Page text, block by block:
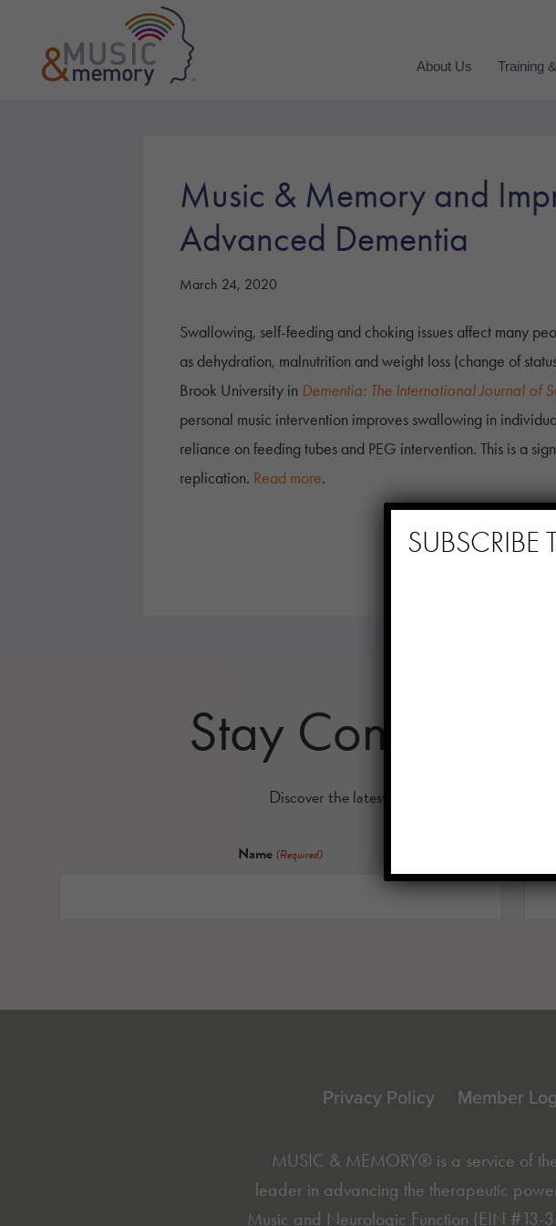
primary
About Us Training
Music & Memory and
Advanced Dementia
March 24, 2020
Swallowing, self-feeding and choking issues affect many
as dehydration, malnutrition and weight loss (change of
Brook University in Dementia: The International Journal of
personal music intervention improves swallowing in
reliance on feeding tubes and PEG intervention. This is a
replication. Read more.
Stay
Discover the latest research, inspiring
Name (Required)
Privacy Policy Member
MUSIC & MEMORY® is a service of
leader in advancing the therapeutic
Music and Neurologic Function (EIN #13-
SUBSCRIBE